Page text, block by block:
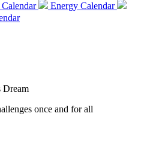
Energy Calendar
Dream
once and for all